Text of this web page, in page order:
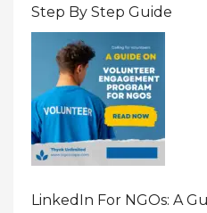
Step By Step Guide
LinkedIn For NGOs: A